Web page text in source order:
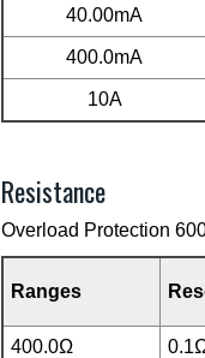
40.00mA
400.0mA
10A
Resistance
Overload Protection
Ranges
400.0Ω